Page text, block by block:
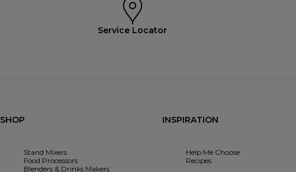
Service Locator
SHOP
Stand Mixers
Food Processors
Blenders & Drinks Makers
INSPIRATION
Help Me Choose
Recipes